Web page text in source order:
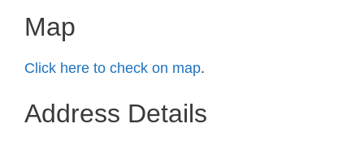
Map
Click here to check on map.
Address Details